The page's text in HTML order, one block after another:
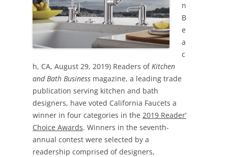
n
B
e
a
c
h, CA, August 29, 2019) Readers ofKitchen
and Bath Business magazine, a leading trade
publication serving kitchen and bath
designers, have voted California Faucets a
winner in four categories in the 2019 Reader’
Choice Awards. Winners in the seventh-
annual contest were selected by a
readership comprised of designers,